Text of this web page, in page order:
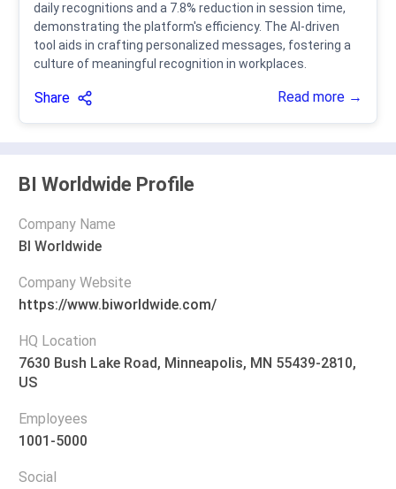
daily recognitions and a 7.8% reduction in session time,
demonstrating the platform's efficiency. The AI-driven
tool aids in crafting personalized messages, fostering a
culture of meaningful recognition in workplaces.
Share Read more →
BI Worldwide Profile
Company Name
BI Worldwide
Company Website
https://www.biworldwide.com/
HQ Location
7630 Bush Lake Road, Minneapolis, MN 55439-2810,
US
Employees
1001-5000
Social